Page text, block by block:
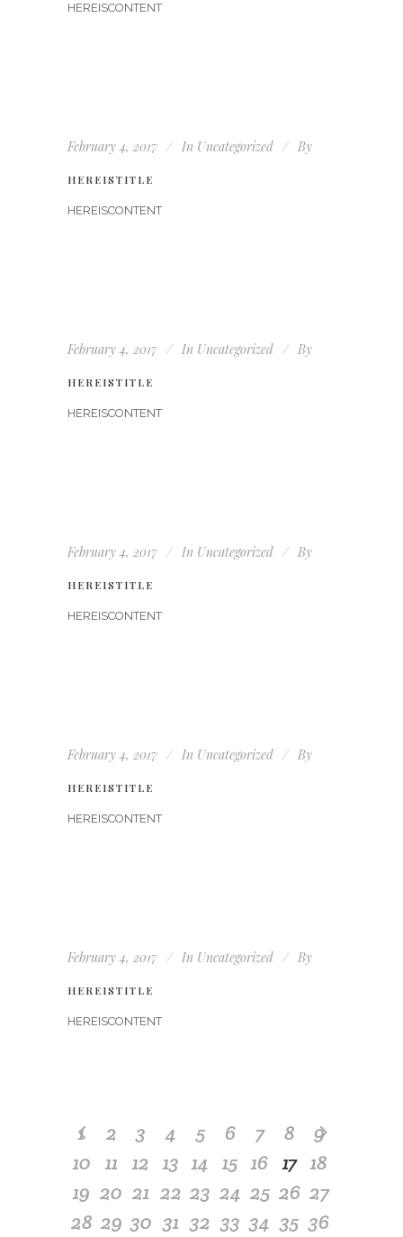
HEREISCONTENT
February 4, 2017 In Uncategorized By
HEREISTITLE
HEREISCONTENT
February 4, 2017 In Uncategorized By
HEREISTITLE
HEREISCONTENT
February 4, 2017 In Uncategorized By
HEREISTITLE
HEREISCONTENT
February 4, 2017 In Uncategorized By
HEREISTITLE
HEREISCONTENT
February 4, 2017 In Uncategorized By
HEREISTITLE
HEREISCONTENT
1 2 3 4 5 6 7 8
9
10 11 12 13 14 15 16 17 18
19 20 21 22 23 24 25 26 27
28 29 30 31 32 33 34 35 36